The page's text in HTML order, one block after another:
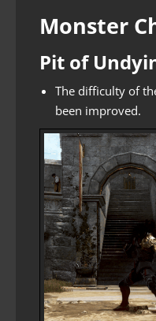
Monster
Pit of
The difficulty of
been improved.